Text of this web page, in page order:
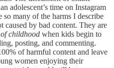
adolescent’s time on Instagram
so many of the harms I describe
caused by bad content. They are
childhood when kids begin to
posting, and commenting.
of harmful content and leave
women enjoying their